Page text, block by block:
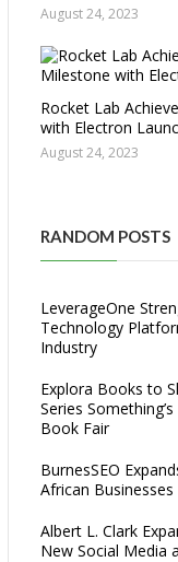
August 24, 2023
Rocket Lab
with Electron
August 24, 2023
RANDOM POSTS
LeverageOne
Technology
Industry
Explora Books to
Series
Book Fair
BurnesSEO
African Businesses
Albert L. Clark
New Social Media